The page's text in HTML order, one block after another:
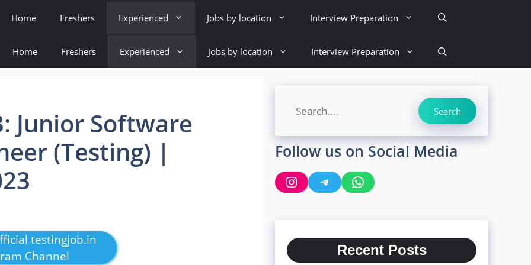
Home Freshers Experienced Jobs by location Interview Preparation
Home Freshers Experienced Jobs by location Interview Preparation
Junior Software
(Testing) |
testingjob.in
Channel
Search Search
Follow us on Social Media
InstagramTelegramWhatsApp
Recent Posts